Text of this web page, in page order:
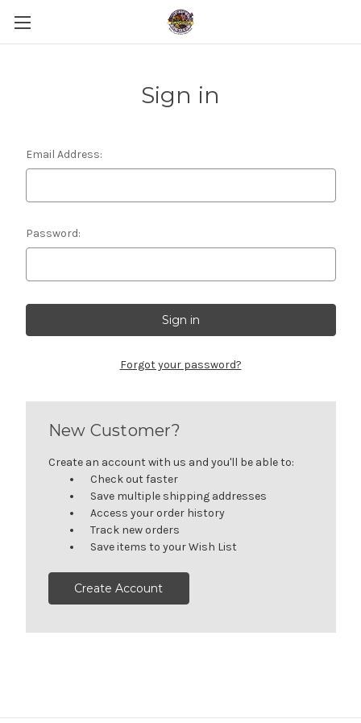
Sign in
Email Address:
Password:
Forgot your password?
New Customer?
Create an account with us and you'll be able to:
Check out faster
Save multiple shipping addresses
Access your order history
Track new orders
Save items to your Wish List
Create Account